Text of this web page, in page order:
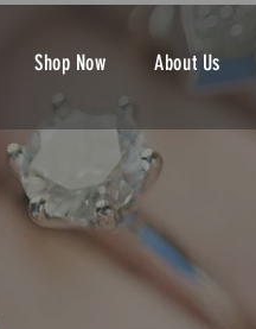
Shop Now About Us